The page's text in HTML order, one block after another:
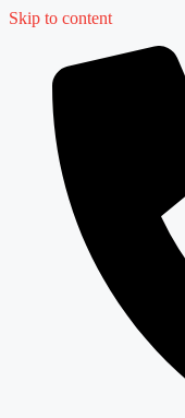
Skip to content